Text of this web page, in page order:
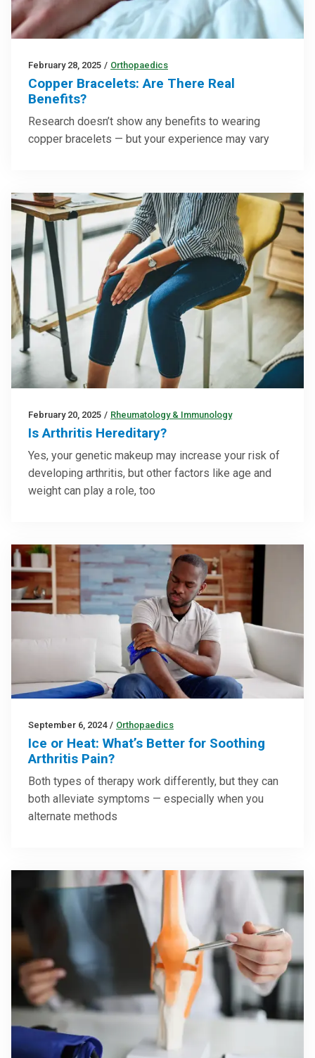
February 28, 2025 / Orthopaedics
Copper Bracelets: Are There Real
Benefits?
Research doesn’t show any benefits to wearing
copper bracelets — but your experience may vary
February 20, 2025 / Rheumatology & Immunology
Is Arthritis Hereditary?
Yes, your genetic makeup may increase your risk of
developing arthritis, but other factors like age and
weight can play a role, too
September 6, 2024 / Orthopaedics
Ice or Heat: What’s Better for Soothing
Arthritis Pain?
Both types of therapy work differently, but they can
both alleviate symptoms — especially when you
alternate methods